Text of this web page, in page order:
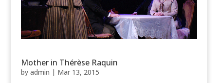
Mother in Thérèse Raquin
by admin | Mar 13, 2015